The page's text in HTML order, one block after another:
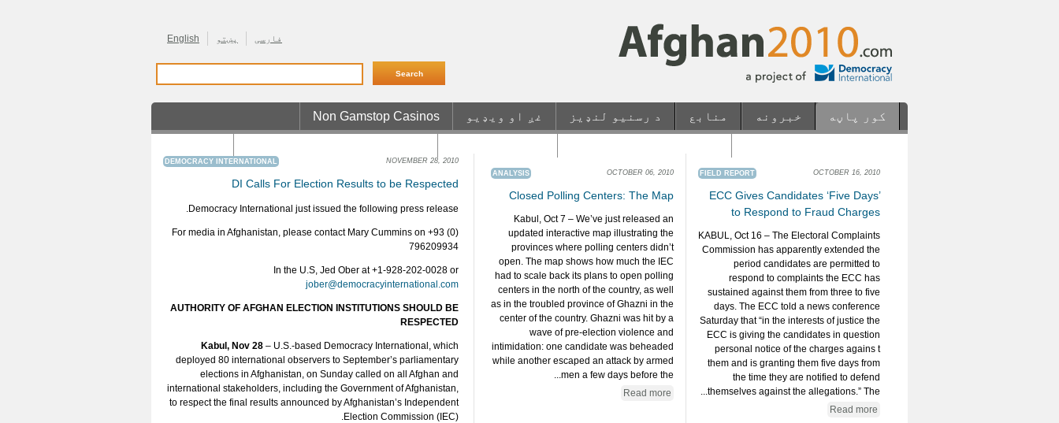
English پښتو فارسی
کور پاڼه خبرونه منابع د رسنیو لنډیز غږ او ویډیو Non Gamstop Casinos
DEMOCRACY INTERNATIONAL NOVEMBER 28, 2010
DI Calls For Election Results to be Respected
Democracy International just issued the following press release.
For media in Afghanistan, please contact Mary Cummins on +93 (0)
796209934
In the U.S, Jed Ober at +1-928-202-0028 or
jober@democracyinternational.com
AUTHORITY OF AFGHAN ELECTION INSTITUTIONS SHOULD BE
RESPECTED
Kabul, Nov 28– U.S.-based Democracy International, which
deployed 80 international observers to September’s parliamentary
elections in Afghanistan, on Sunday called on all Afghan and
international stakeholders, including the Government of Afghanistan,
to respect the final results announced by Afghanistan’s Independent
Election Commission (IEC).
FIELD REPORT OCTOBER 16, 2010
ECC Gives Candidates ‘Five Days’
to Respond to Fraud Charges
KABUL, Oct 16 – The Electoral Complaints
Commission has apparently extended the
period candidates are permitted to
respond to complaints the ECC has
sustained against them from three to five
days. The ECC told a news conference
Saturday that “in the interests of justice the
ECC is giving the candidates in question
personal notice of the charges agains t
them and is granting them five days from
the time they are notified to defend
themselves against the allegations.” The...
Read more
ANALYSIS OCTOBER 06, 2010
Closed Polling Centers: The Map
Kabul, Oct 7 – We’ve just released an
updated interactive map illustrating the
provinces where polling centers didn’t
open. The map shows how much the IEC
had to scale back its plans to open polling
centers in the north of the country, as well
as in the troubled province of Ghazni in the
center of the country. Ghazni was hit by a
wave of pre-election violence and
intimidation: one candidate was beheaded
while another escaped an attack by armed
men a few days before the...
Read more